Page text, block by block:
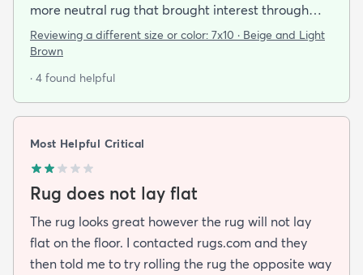
more neutral rug that brought interest through
pattern and this rug delivered on all fronts. I also
bought a separate rug pad to give a more cushy
feel under foot. It took a while but the rug now lays
Corners and sides lay flat as well.
Reviewing a different size or color: 7x10 · Beige and Light
Brown
· 4 found helpful
Most Helpful Critical
Rug does not lay flat
The rug looks great however the rug will not lay
flat on the floor. I contacted rugs.com and they
then told me to try rolling the rug the opposite way